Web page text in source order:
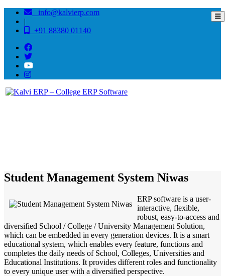
info@kalvierp.com
|
+91 88380 01140
Student Management System Niwas
ERP software is a user-
interactive, flexible,
robust, easy-to-access and
diversified School / College / University Management Solution,
which can be embedded in every generation devices. It is a smart
educational system, which enables every feature, functions and
completes the daily needs of School, Colleges, Universities and
Educational Institutions. It provides different roles and functionality
to every unique user with a diversified perspective.